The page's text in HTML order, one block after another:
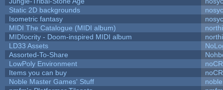
Static 2D backgrounds
Isometric fantasy
MIDI The Catalogue (MIDI album)
MIDIocrity - Doom-inspired MIDI album
LD33 Assets
Assorted-To-Share
LowPoly Environment
Items you can buy
Noble Master Games' Stuff